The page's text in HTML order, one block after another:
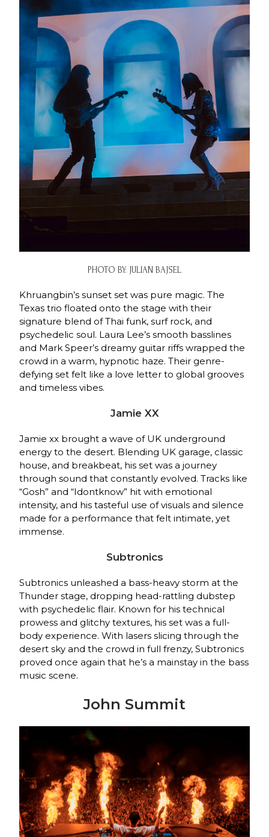
PHOTO BY: JULIAN BAJSEL
Khruangbin’s sunset set was pure magic. The
Texas trio floated onto the stage with their
signature blend of Thai funk, surf rock, and
psychedelic soul. Laura Lee’s smooth basslines
and Mark Speer’s dreamy guitar riffs wrapped the
crowd in a warm, hypnotic haze. Their genre-
defying set felt like a love letter to global grooves
and timeless vibes.
Jamie XX
Jamie xx brought a wave of UK underground
energy to the desert. Blending UK garage, classic
house, and breakbeat, his set was a journey
through sound that constantly evolved. Tracks like
“Gosh” and “Idontknow” hit with emotional
intensity, and his tasteful use of visuals and silence
made for a performance that felt intimate, yet
immense.
Subtronics
Subtronics unleashed a bass-heavy storm at the
Thunder stage, dropping head-rattling dubstep
with psychedelic flair. Known for his technical
prowess and glitchy textures, his set was a full-
body experience. With lasers slicing through the
desert sky and the crowd in full frenzy, Subtronics
proved once again that he’s a mainstay in the bass
music scene.
John Summit